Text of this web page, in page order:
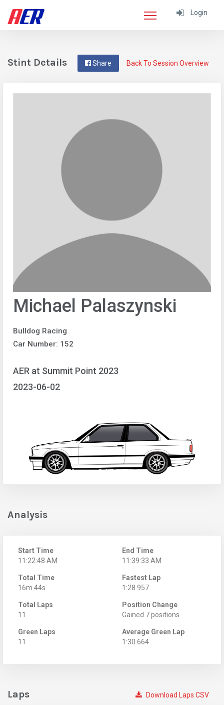
Login
Back To Session Overview
Share
Stint Details
Michael Palaszynski
Bulldog Racing
Car Number: 152
AER at Summit Point 2023
2023-06-02
Analysis
Start Time
11:22:48 AM
End Time
11:39:33 AM
Total Time
16m 44s
Fastest Lap
1:28.957
Total Laps
11
Position Change
Gained 7 positions
Green Laps
11
Average Green Lap
1:30.664
Download Laps CSV
Laps